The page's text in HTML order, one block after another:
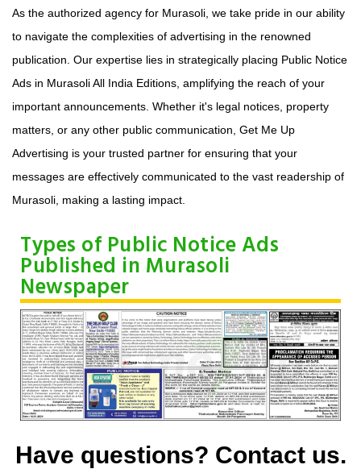
As the authorized agency for Murasoli, we take pride in our ability
to navigate the complexities of advertising in the renowned
publication. Our expertise lies in strategically placing Public Notice
Ads in Murasoli All India Editions, amplifying the reach of your
important announcements. Whether it's legal notices, property
matters, or any other public communication, Get Me Up
Advertising is your trusted partner for ensuring that your
messages are effectively communicated to the vast readership of
Murasoli, making a lasting impact.
Types of Public Notice Ads
Published in Murasoli
Newspaper
Have questions? Contact us.